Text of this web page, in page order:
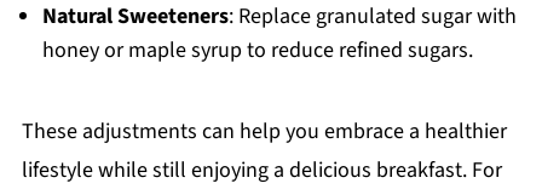
Natural Sweeteners: Replace granulated sugar with
honey or maple syrup to reduce refined sugars.
These adjustments can help you embrace a healthier
lifestyle while still enjoying a delicious breakfast. For